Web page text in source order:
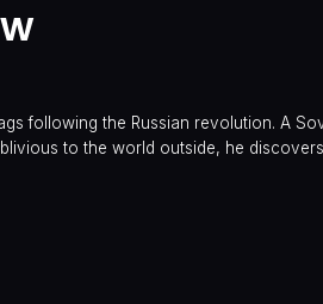
following the Russian revolution. A
to the world outside, he